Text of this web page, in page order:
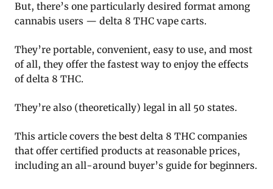
But, there’s one particularly desired format among
cannabis users — delta 8 THC vape carts.
They’re portable, convenient, easy to use, and most
of all, they offer the fastest way to enjoy the effects
of delta 8 THC.
They’re also (theoretically) legal in all 50 states.
This article covers the best delta 8 THC companies
that offer certified products at reasonable prices,
including an all-around buyer’s guide for beginners.